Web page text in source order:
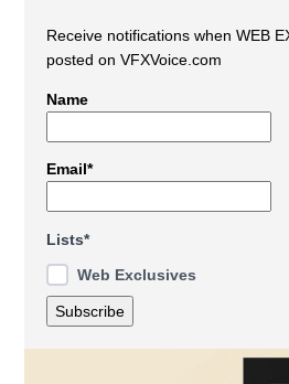
Receive notifications when WEB
posted on VFXVoice.com
Name
Email*
Lists*
Web Exclusives